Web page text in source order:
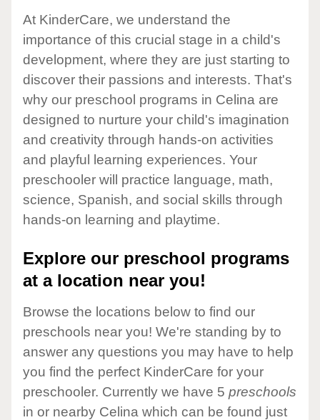
At KinderCare, we understand the
importance of this crucial stage in a child's
development, where they are just starting to
discover their passions and interests. That's
why our preschool programs in Celina are
designed to nurture your child's imagination
and creativity through hands-on activities
and playful learning experiences. Your
preschooler will practice language, math,
science, Spanish, and social skills through
hands-on learning and playtime.
Explore our preschool programs
at a location near you!
Browse the locations below to find our
preschools near you! We're standing by to
answer any questions you may have to help
you find the perfect KinderCare for your
preschooler. Currently we have 5 preschools
in or nearby Celina which can be found just